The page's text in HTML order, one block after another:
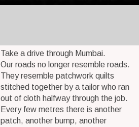
Take a drive through Mumbai.
Our roads no longer resemble roads.
They resemble patchwork quilts
stitched together by a tailor who ran
out of cloth halfway through the job.
Every few metres there is another
patch, another bump, another